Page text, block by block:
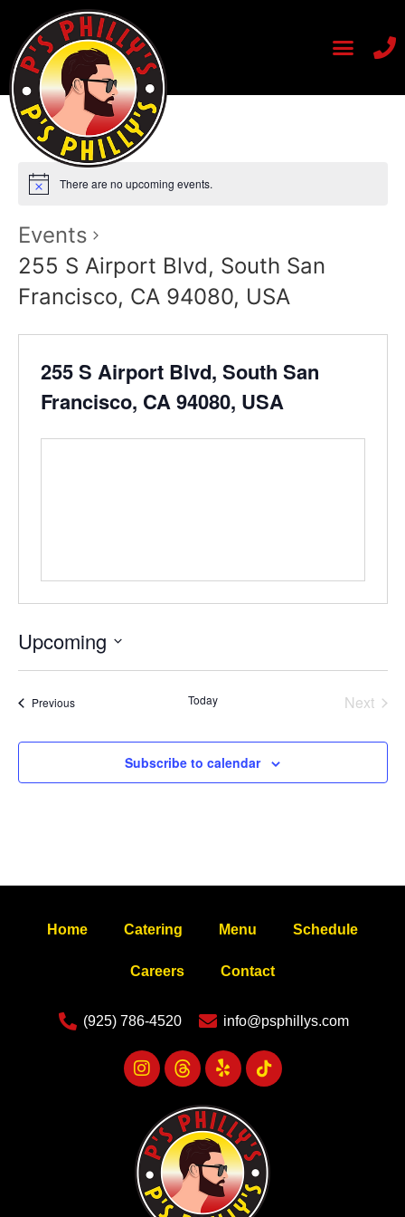
There are no upcoming events.
Events
255 S Airport Blvd, South San
Francisco, CA 94080, USA
255 S Airport Blvd, South San
Francisco, CA 94080, USA
Upcoming
date.
PreviousEvents Today Next
Subscribe to calendar
Home Catering Menu Schedule
Careers Contact
(925) 786-4520 info@psphillys.com